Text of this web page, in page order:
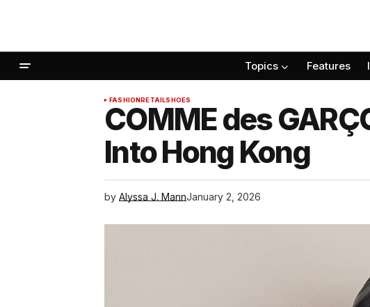
Topics Features
FASHIONRETAILSHOES
COMME des
Into Hong Kong
by Alyssa J. MannJanuary 2, 2026